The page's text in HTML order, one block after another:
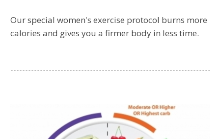
Our special women's exercise protocol burns more
calories and gives you a firmer body in less time.